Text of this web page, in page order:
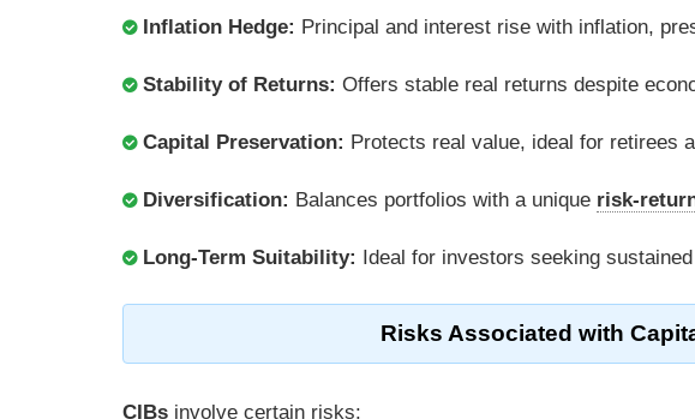
Inflation Hedge: Principal and interest rise with inflation,
Stability of Returns: Offers stable real returns despite
Capital Preservation: Protects real value, ideal for retirees
Diversification: Balances portfolios with a unique risk-
Long-Term Suitability: Ideal for investors seeking
Risks Associated with
CIBs involve certain risks: